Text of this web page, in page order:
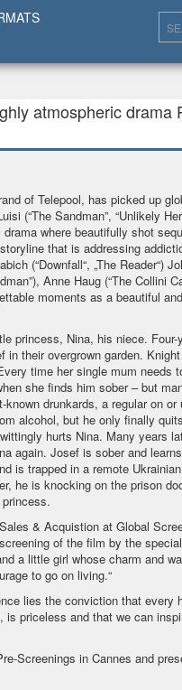
atmospheric
of Telepool, has picked up
(“The Sandman”, “Unlikely
where beautifully shot
that is addressing
(“Downfall“, „The Reader“)
Anne Haug (“The Collini
moments as a beautiful
princess, Nina, his niece. Four-
their overgrown garden.
time her single mum needs
she finds him sober – but
drunkards, a regular on or
alcohol, but he only finally
hurts Nina. Many years
again. Josef is sober and
is trapped in a remote
he is knocking on the prison
& Acquistion at Global
of the film by the special
a little girl whose charm and
to go on living.“
lies the conviction that every
priceless and that we can
Screenings in Cannes and